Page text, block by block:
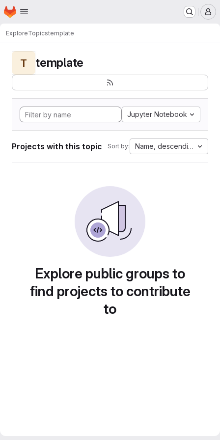
Skip to main content
Homepage
ExploreTopicstemplate
T template
Jupyter Notebook
Projects with this topic Sort by: Name, descending
Explore public groups to
find projects to contribute
to